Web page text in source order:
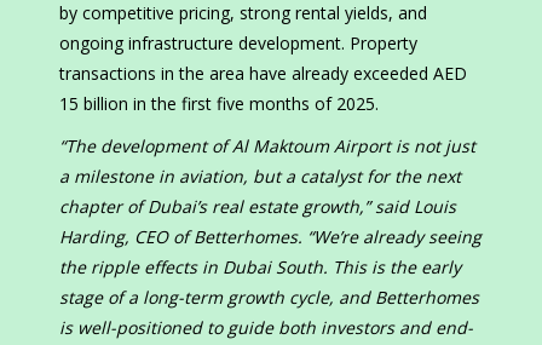
by competitive pricing, strong rental yields, and
ongoing infrastructure development. Property
transactions in the area have already exceeded AED
15 billion in the first five months of 2025.
“The development of Al Maktoum Airport is not just
a milestone in aviation, but a catalyst for the next
chapter of Dubai’s real estate growth,” said Louis
Harding, CEO of Betterhomes. “We’re already seeing
the ripple effects in Dubai South. This is the early
stage of a long-term growth cycle, and Betterhomes
is well-positioned to guide both investors and end-